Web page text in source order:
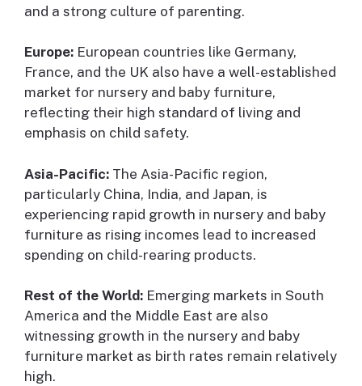
and a strong culture of parenting.
Europe: European countries like Germany,
France, and the UK also have a well-established
market for nursery and baby furniture,
reflecting their high standard of living and
emphasis on child safety.
Asia-Pacific: The Asia-Pacific region,
particularly China, India, and Japan, is
experiencing rapid growth in nursery and baby
furniture as rising incomes lead to increased
spending on child-rearing products.
Rest of the World: Emerging markets in South
America and the Middle East are also
witnessing growth in the nursery and baby
furniture market as birth rates remain relatively
high.